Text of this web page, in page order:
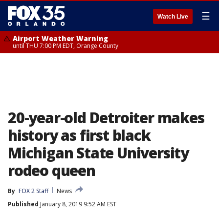
Watch Live ☰
Airport Weather Warning
until THU 7:00 PM EDT, Orange County
20-year-old Detroiter makes
history as first black
Michigan State University
rodeo queen
By FOX 2 Staff
News
Published January 8, 2019 9:52 AM EST